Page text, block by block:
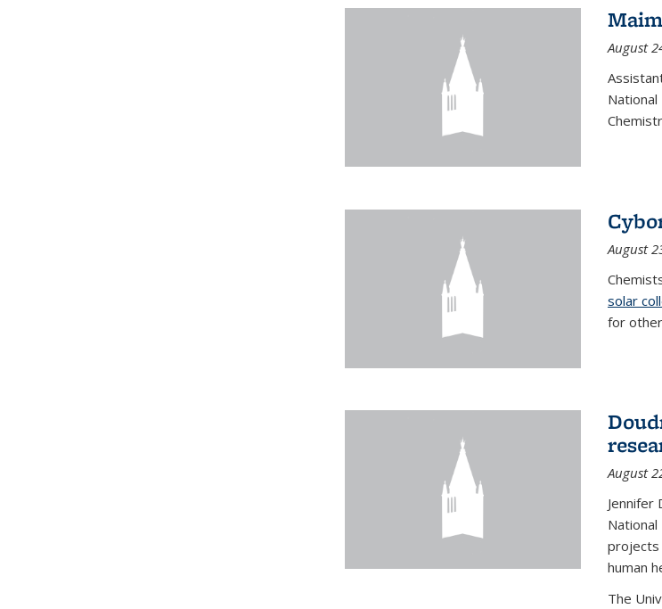
August
August
solar
for
August
Jennifer
projects
human
The